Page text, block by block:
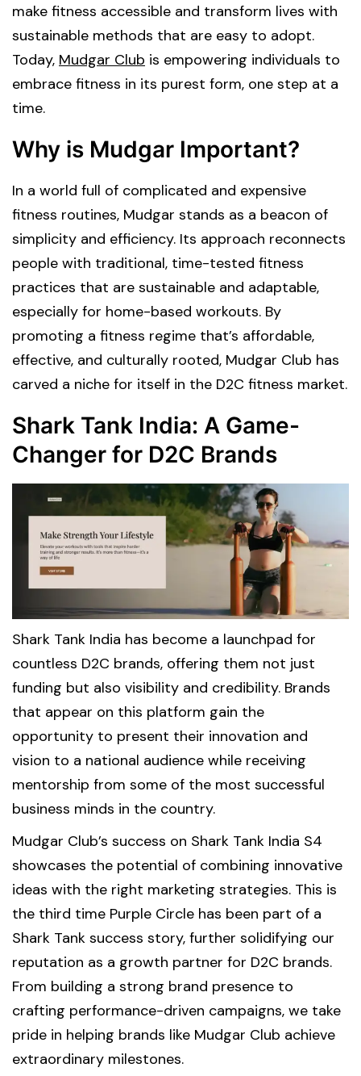
make fitness accessible and transform lives with
sustainable methods that are easy to adopt.
Today, Mudgar Club is empowering individuals to
embrace fitness in its purest form, one step at a
time.
Why is Mudgar Important?
In a world full of complicated and expensive
fitness routines, Mudgar stands as a beacon of
simplicity and efficiency. Its approach reconnects
people with traditional, time-tested fitness
practices that are sustainable and adaptable,
especially for home-based workouts. By
promoting a fitness regime that’s affordable,
effective, and culturally rooted, Mudgar Club has
carved a niche for itself in the D2C fitness market.
Shark Tank India: A Game-
Changer for D2C Brands
Shark Tank India has become a launchpad for
countless D2C brands, offering them not just
funding but also visibility and credibility. Brands
that appear on this platform gain the
opportunity to present their innovation and
vision to a national audience while receiving
mentorship from some of the most successful
business minds in the country.
Mudgar Club’s success on Shark Tank India S4
showcases the potential of combining innovative
ideas with the right marketing strategies. This is
the third time Purple Circle has been part of a
Shark Tank success story, further solidifying our
reputation as a growth partner for D2C brands.
From building a strong brand presence to
crafting performance-driven campaigns, we take
pride in helping brands like Mudgar Club achieve
extraordinary milestones.